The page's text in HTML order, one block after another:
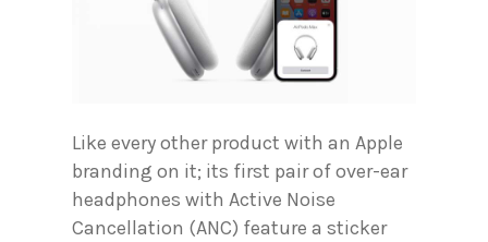
Like every other product with an Apple
branding on it; its first pair of over-ear
headphones with Active Noise
Cancellation (ANC) feature a sticker